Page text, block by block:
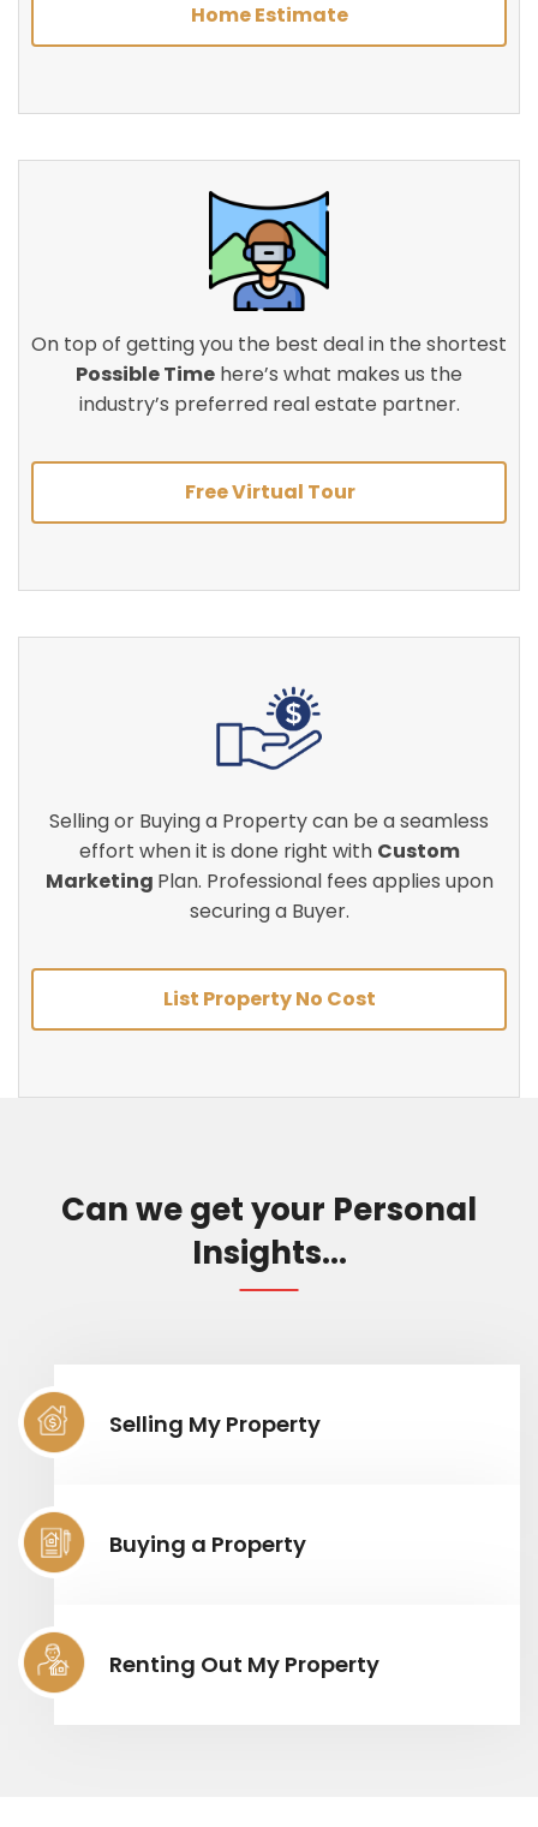
Home Estimate
On top of getting you the best deal in the shortest
Possible Time here’s what makes us the
industry’s preferred real estate partner.
Free Virtual Tour
Selling or Buying a Property can be a seamless
effort when it is done right with Custom
Marketing Plan. Professional fees applies upon
securing a Buyer.
List Property No Cost
Can we get your Personal
Insights...
Selling My Property
Buying a Property
Renting Out My Property